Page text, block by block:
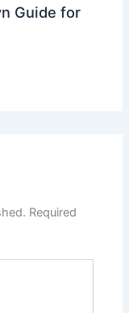
Guide for
Required